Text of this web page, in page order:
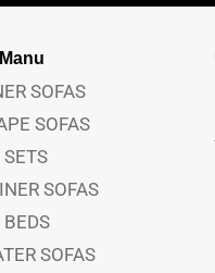
SOFAS
SOFAS
SETS
SOFAS
BEDS
SOFAS